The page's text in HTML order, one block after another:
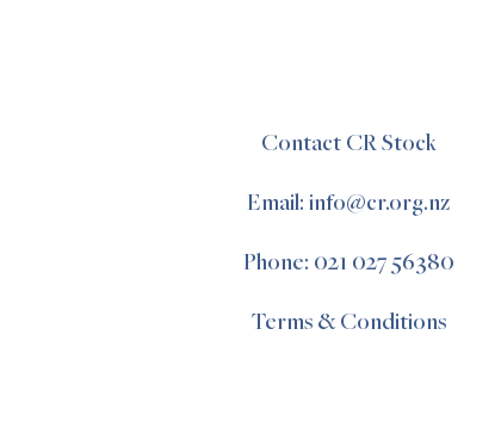
Contact CR Stock
Email: info@cr.org.nz
Phone: 021 027 56380
Terms & Conditions